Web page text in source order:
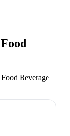
Food
Food Beverage